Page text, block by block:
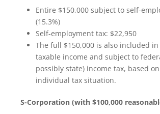
Entire $150,000 subject to self-
(15.3%)
Self-employment tax: $22,950
The full $150,000 is also included in
taxable income and subject to
possibly state) income tax, based on
individual tax situation.
S-Corporation (with $100,000